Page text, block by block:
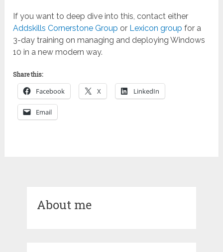
If you want to deep dive into this, contact either
Addskills Cornerstone Group or Lexicon group for a
3-day training on managing and deploying Windows
10 in a new modern way.
Share this:
Facebook X LinkedIn
Email
About me